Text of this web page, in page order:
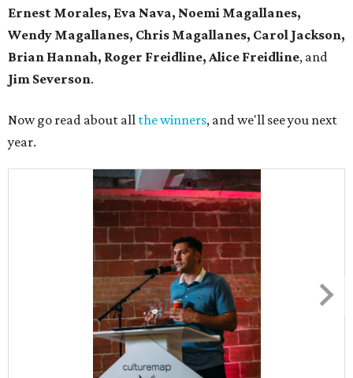
Ernest Morales, Eva Nava, Noemi Magallanes,
Wendy Magallanes, Chris Magallanes, Carol Jackson,
Brian Hannah, Roger Freidline, Alice Freidline, and
Jim Severson.
Now go read about all the winners, and we'll see you next
year.